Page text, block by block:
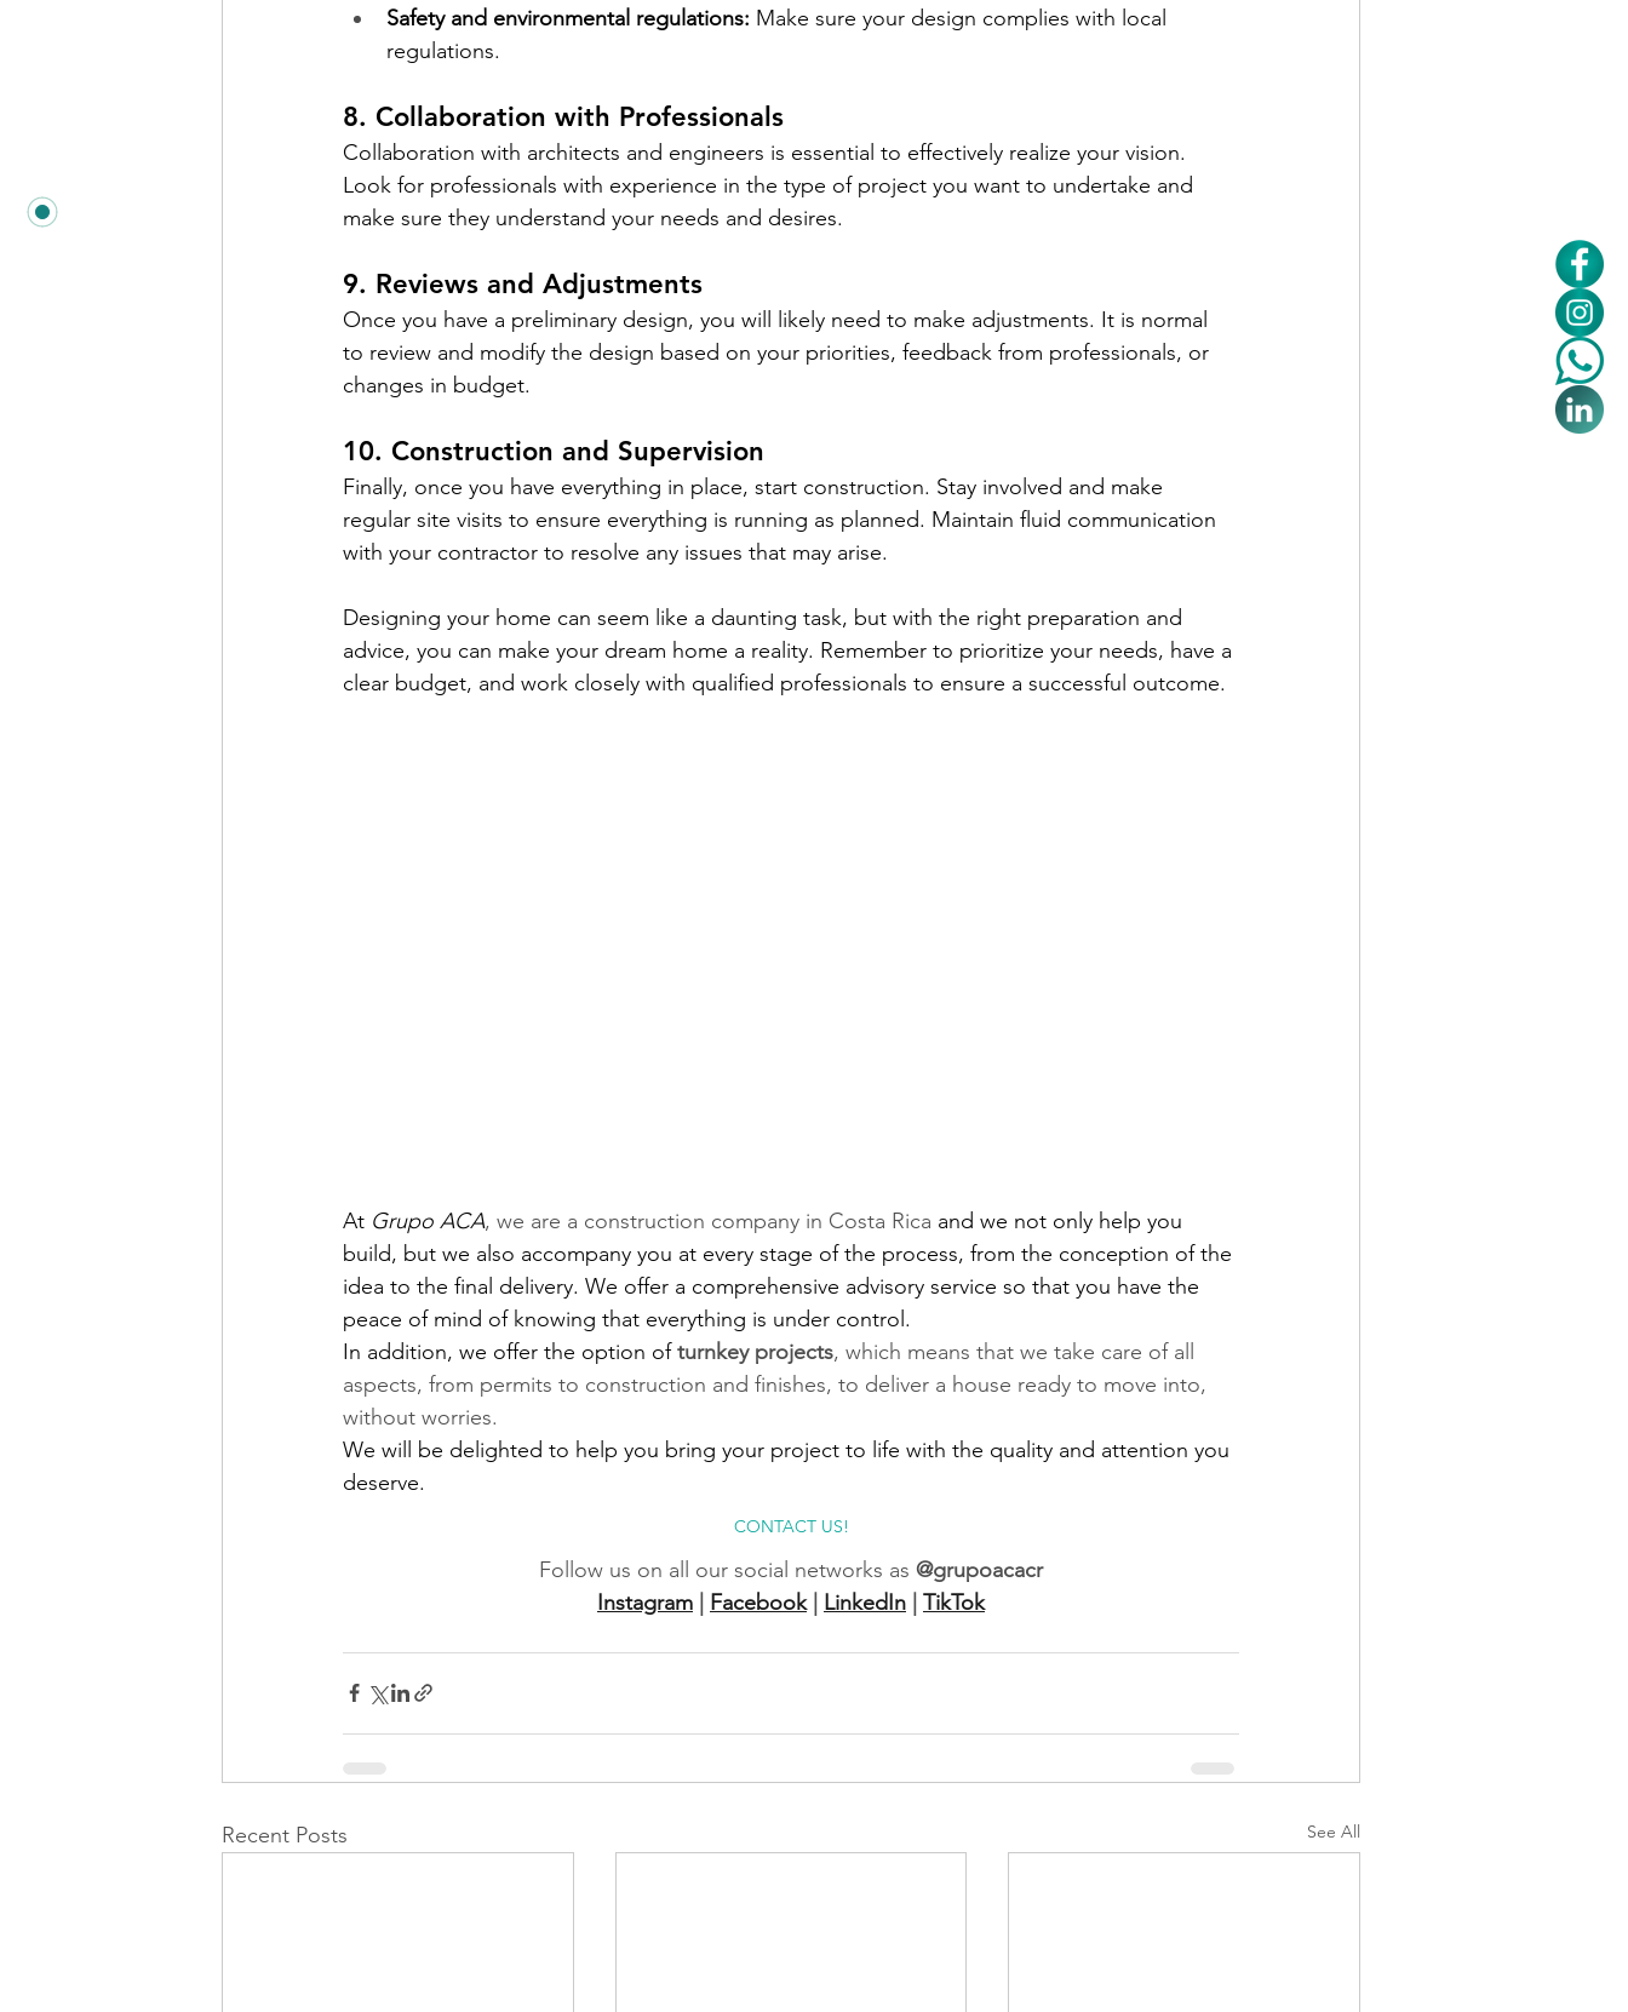
Safety and environmental regulations: Make sure your design complies with local
regulations.
8. Collaboration with Professionals
Collaboration with architects and engineers is essential to effectively realize your vision.
Look for professionals with experience in the type of project you want to undertake and
make sure they understand your needs and desires.
9. Reviews and Adjustments
Once you have a preliminary design, you will likely need to make adjustments. It is normal
to review and modify the design based on your priorities, feedback from professionals, or
changes in budget.
10. Construction and Supervision
Finally, once you have everything in place, start construction. Stay involved and make
regular site visits to ensure everything is running as planned. Maintain fluid communication
with your contractor to resolve any issues that may arise.
Designing your home can seem like a daunting task, but with the right preparation and
advice, you can make your dream home a reality. Remember to prioritize your needs, have a
clear budget, and work closely with qualified professionals to ensure a successful outcome.
At Grupo ACA, we are a construction company in Costa Rica and we not only help you
build, but we also accompany you at every stage of the process, from the conception of the
idea to the final delivery. We offer a comprehensive advisory service so that you have the
peace of mind of knowing that everything is under control.
In addition, we offer the option of turnkey projects, which means that we take care of all
aspects, from permits to construction and finishes, to deliver a house ready to move into,
without worries.
We will be delighted to help you bring your project to life with the quality and attention you
deserve.
CONTACT US!
Follow us on all our social networks as @grupoacacr
Instagram | Facebook | LinkedIn | TikTok
Recent Posts See All